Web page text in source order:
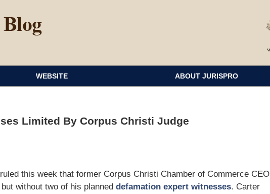
WEBSITE ABOUT JURISPRO
Limited By Corpus Christi Judge
this week that former Corpus Christi Chamber of Commerce CEO
without two of his planned defamation expert witnesses. Carter